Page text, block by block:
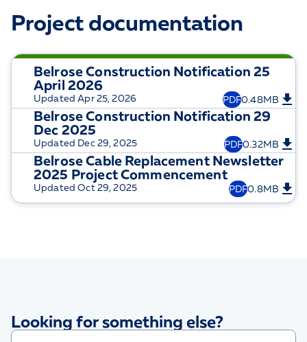
Project documentation
Belrose Construction Notification 25
April 2026
UpdatedApr 25, 2026 PDF0.48MB
Belrose Construction Notification 29
Dec 2025
Updated Dec 29, 2025 PDF0.32MB
Belrose Cable Replacement Newsletter
2025 Project Commencement
UpdatedOct 29, 2025 PDF0.8MB
Looking for something else?